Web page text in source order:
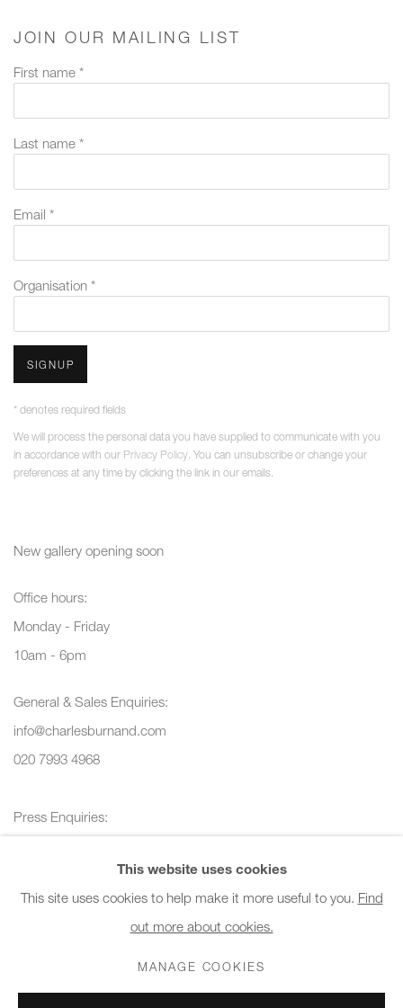
JOIN OUR MAILING LIST
First name *
Last name *
Email *
Organisation *
SIGNUP
* denotes required fields
We will process the personal data you have supplied to communicate with you
in accordance with our Privacy Policy. You can unsubscribe or change your
preferences at any time by clicking the link in our emails.
New gallery opening soon
Office hours:
Monday - Friday
10am - 6pm
General & Sales Enquiries:
info@charlesburnand.com
020 7993 4968
Press Enquiries:
This website uses cookies
This site uses cookies to help make it more useful to you. Find
out more about cookies.
MANAGE COOKIES